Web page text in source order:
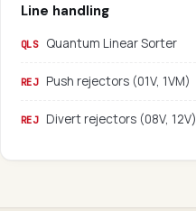
Line handling
QLS Quantum Linear Sorter
REJ Push rejectors (01V, 1VM)
REJ Divert rejectors (08V, 12V)